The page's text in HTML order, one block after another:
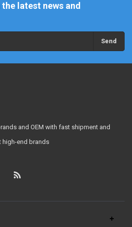
latest news and
Send
and OEM with fast shipment and
high-end brands